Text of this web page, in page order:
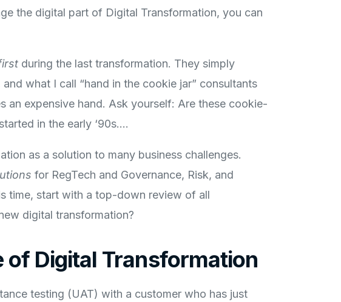
the digital part of Digital Transformation, you can
during the last transformation. They simply
what I call “hand in the cookie jar” consultants
an expensive hand. Ask yourself: Are these cookie-
in the early ‘90s….
as a solution to many business challenges.
for RegTech and Governance, Risk, and
time, start with a top-down review of all
digital transformation?
Digital Transformation
testing (UAT) with a customer who has just